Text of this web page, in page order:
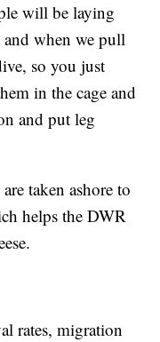
will be laying
when we pull
so you just
in the cage and
and put leg
taken ashore to
helps the DWR
rates, migration